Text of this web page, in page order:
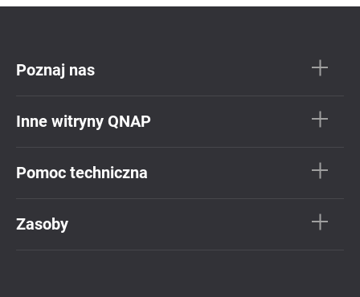
Poznaj nas
Inne witryny QNAP
Pomoc techniczna
Zasoby